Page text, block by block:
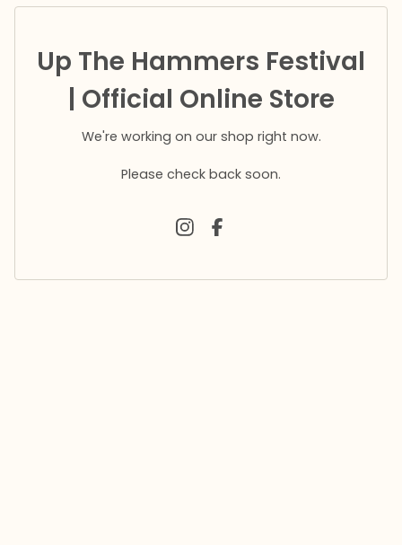
Up The Hammers Festival
| Official Online Store
We're working on our shop right now.
Please check back soon.